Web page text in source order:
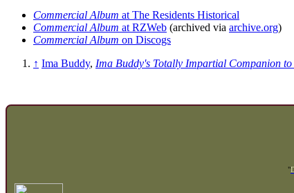
Commercial Album at The Residents Historical
Commercial Album at RZWeb (archived via archive.org)
Commercial Album on Discogs
↑ Ima Buddy, Ima Buddy's Totally Impartial Companion
"